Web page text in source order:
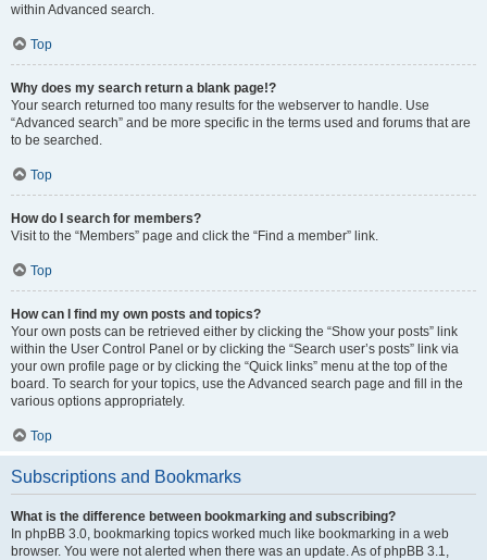
within Advanced search.
Top
Why does my search return a blank page!?
Your search returned too many results for the webserver to handle. Use
“Advanced search” and be more specific in the terms used and forums that are
to be searched.
Top
How do I search for members?
Visit to the “Members” page and click the “Find a member” link.
Top
How can I find my own posts and topics?
Your own posts can be retrieved either by clicking the “Show your posts” link
within the User Control Panel or by clicking the “Search user’s posts” link via
your own profile page or by clicking the “Quick links” menu at the top of the
board. To search for your topics, use the Advanced search page and fill in the
various options appropriately.
Top
Subscriptions and Bookmarks
What is the difference between bookmarking and subscribing?
In phpBB 3.0, bookmarking topics worked much like bookmarking in a web
browser. You were not alerted when there was an update. As of phpBB 3.1,